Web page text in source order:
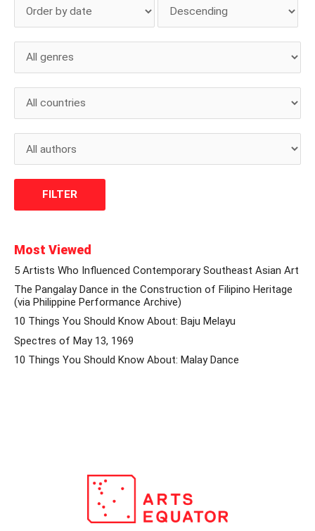
Most Viewed
5 Artists Who Influenced Contemporary Southeast Asian Art
The Pangalay Dance in the Construction of Filipino Heritage
(via Philippine Performance Archive)
10 Things You Should Know About: Baju Melayu
Spectres of May 13, 1969
10 Things You Should Know About: Malay Dance